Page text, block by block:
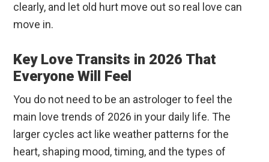
clearly, and let old hurt move out so real love can
move in.
Key Love Transits in 2026 That
Everyone Will Feel
You do not need to be an astrologer to feel the
main love trends of 2026 in your daily life. The
larger cycles act like weather patterns for the
heart, shaping mood, timing, and the types of